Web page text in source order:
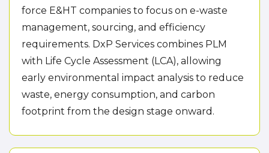
force E&HT companies to focus on e-waste
management, sourcing, and efficiency
requirements. DxP Services combines PLM
with Life Cycle Assessment (LCA), allowing
early environmental impact analysis to reduce
waste, energy consumption, and carbon
footprint from the design stage onward.